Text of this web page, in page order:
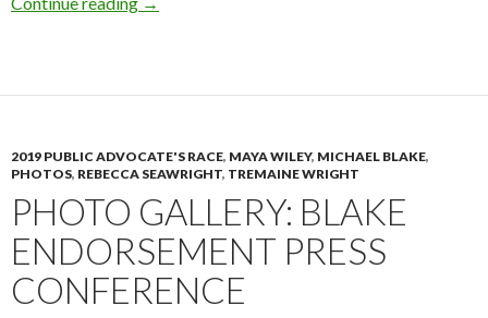
2019 PUBLIC ADVOCATE'S RACE, MAYA WILEY, MICHAEL BLAKE,
PHOTOS, REBECCA SEAWRIGHT, TREMAINE WRIGHT
PHOTO GALLERY: BLAKE
ENDORSEMENT PRESS
CONFERENCE